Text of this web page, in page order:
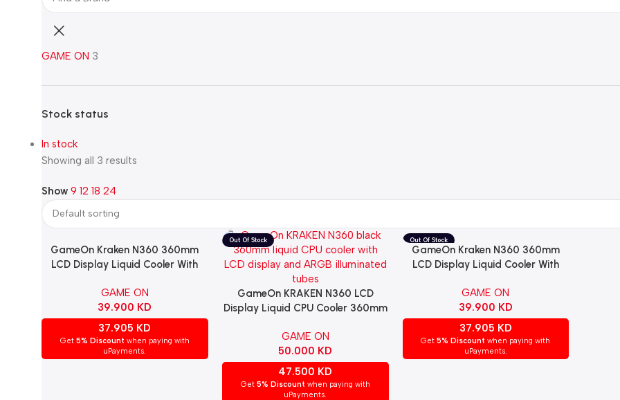
GAME ON 3
Stock status
In stock
Showing all 3 results
Show 9 12 18 24
Add To Cart
GameOn Kraken N360 360mm
LCD Display Liquid Cooler With
GAME ON
39.900 KD
37.905 KD
Get 5% Discount when paying with
uPayments.
Read More
GameOn KRAKEN N360 LCD
Display Liquid CPU Cooler 360mm
KRAKENN360-BLK
GAME ON
50.000 KD
47.500 KD
Get 5% Discount when paying with
uPayments.
Read More
GameOn Kraken N360 360mm
LCD Display Liquid Cooler With
GAME ON
39.900 KD
37.905 KD
Get5% Discount when paying with
uPayments.